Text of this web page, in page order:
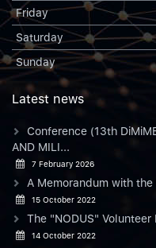
Friday
Saturday
Sunday
Latest news
Conference (13th
AND MILI...
7 February 2026
A Memorandum with
15 October 2022
The "NODUS"
14 October 2022